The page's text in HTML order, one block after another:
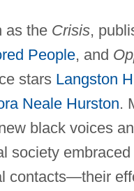
as the Crisis,
People, and
stars Langston
Neale Hurston.
black voices
society
contacts—their